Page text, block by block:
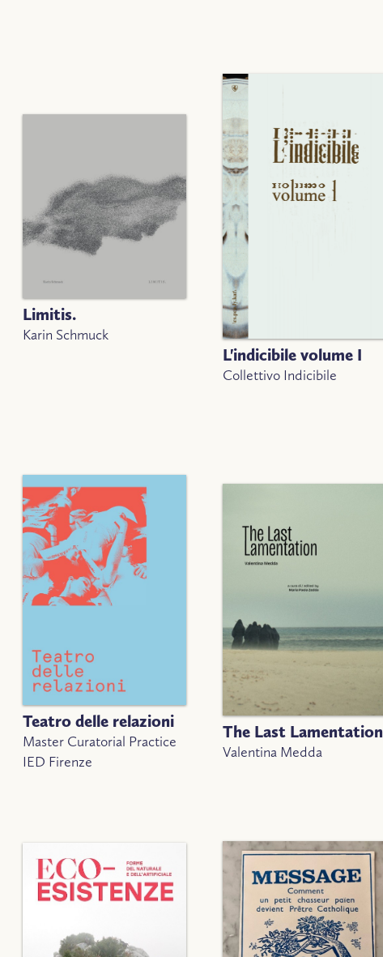
Limitis.
Karin Schmuck
L'indicibile volume I
Collettivo Indicibile
Teatro delle relazioni
Master Curatorial Practice
IED Firenze
The Last Lamentation
Valentina Medda